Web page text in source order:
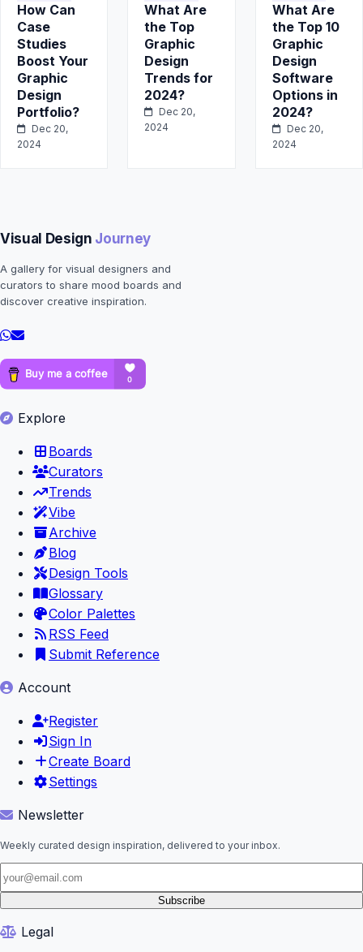
How Can
Case
Studies
Boost Your
Graphic
Design
Portfolio?
Dec 20,
2024
What Are
the Top
Graphic
Design
Trends for
2024?
Dec 20,
2024
What Are
the Top 10
Graphic
Design
Software
Options in
2024?
Dec 20,
2024
Visual Design Journey
A gallery for visual designers and
curators to share mood boards and
discover creative inspiration.
Explore
Boards
Curators
Trends
Vibe
Archive
Blog
Design Tools
Glossary
Color Palettes
RSS Feed
Submit Reference
Account
Register
Sign In
Create Board
Settings
Newsletter
Weekly curated design inspiration, delivered to your inbox.
Subscribe
Legal